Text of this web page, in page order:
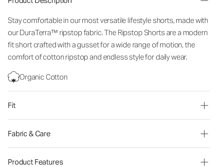
Stay comfortable in our most versatile lifestyle shorts, made with
our DuraTerra™ ripstop fabric. The Ripstop Shorts are a modern
fit short crafted with a gusset for a wide range of motion, the
comfort of cotton ripstop and endless style for daily wear.
Organic Cotton
Fit
Fabric & Care
Product Features